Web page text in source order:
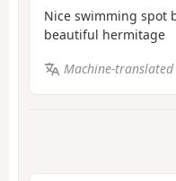
Nice swimming spot
beautiful hermitage
Machine-translated